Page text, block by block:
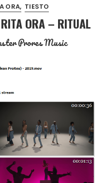
ORA TIESTO
ORA – RITUAL
Prores Music